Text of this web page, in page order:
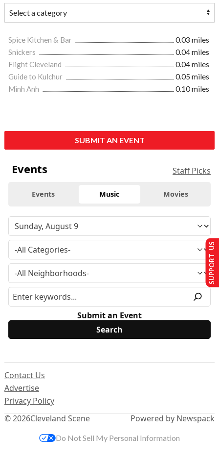
Spice Kitchen & Bar
0.03 miles
Snickers
0.04 miles
Flight Cleveland
0.04 miles
Guide to Kulchur
0.05 miles
Minh Anh
0.10 miles
SUBMIT AN EVENT
Events Staff Picks
Events Music Movies
Submit an Event
© 2026Cleveland Scene
Contact Us
Advertise
Privacy Policy
Powered by Newspack
SUPPORT US
Do Not Sell My Personal Information